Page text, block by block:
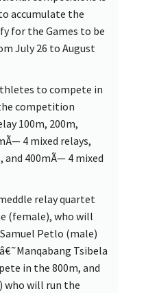
accumulate the
for the Games to be
July 26 to August
to compete in
competition
100m, 200m,
4 mixed relays,
and 400mÃ— 4 mixed
relay quartet
(female), who will
Petlo (male)
Tsibela
in the 800m, and
who will run the